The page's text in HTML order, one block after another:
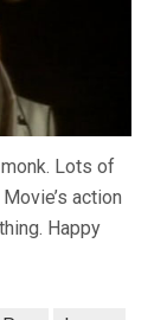
Lots of
action
Happy